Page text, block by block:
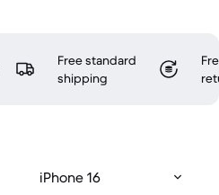
Free standard
shipping
iPhone 16